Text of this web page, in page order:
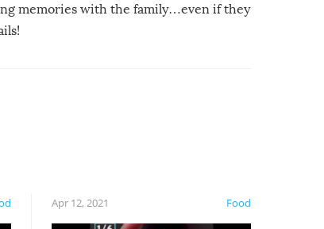
memories with the family…even if they
Food
Apr 12, 2021